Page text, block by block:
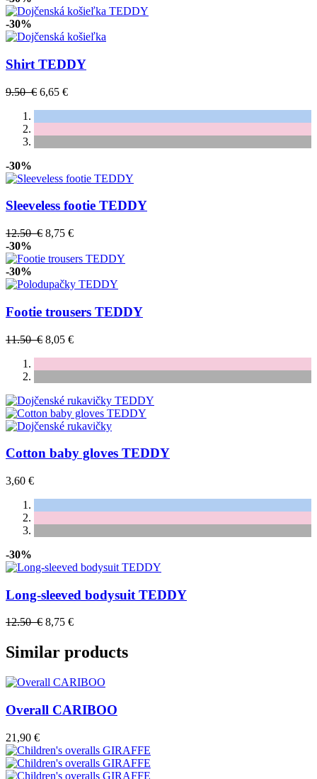
-30%
Shirt TEDDY
9.50 € 6,65 €
-30%
Sleeveless footie TEDDY
12.50 € 8,75 €
-30%
-30%
Footie trousers TEDDY
11.50 € 8,05 €
Cotton baby gloves TEDDY
3,60 €
-30%
Long-sleeved bodysuit TEDDY
12.50 € 8,75 €
Similar products
Overall CARIBOO
21,90 €